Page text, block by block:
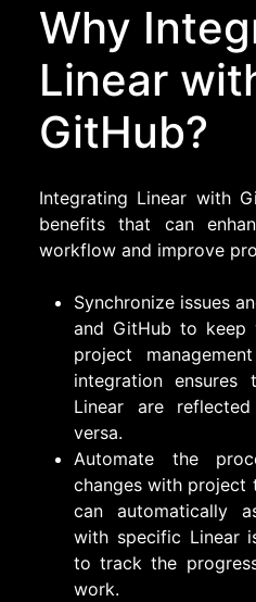
Why
Linear
GitHub?
Integrating Linear with
benefits that can
workflow and improve
Synchronize issues
and GitHub to keep
project
integration
Linear are
versa.
Automate the
changes with project
can automatically
with specific Linear
to track the
work.